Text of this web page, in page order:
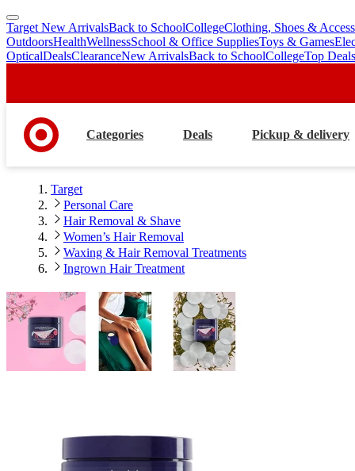
skip
to
main
skip
to
footer
Target New ArrivalsBack to SchoolCollegeClothing, Shoes &
OutdoorsHealthWellnessSchool & Office SuppliesToys & Games
OpticalDealsClearanceNew ArrivalsBack to SchoolCollegeTop Deals
Categories Deals Pickup & delivery
Target
Personal Care
Hair Removal & Shave
Women’s Hair Removal
Waxing & Hair Removal Treatments
Ingrown Hair Treatment